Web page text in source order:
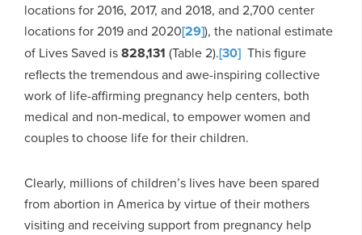
locations for 2016, 2017, and 2018, and 2,700 center
locations for 2019 and 2020[29]), the national estimate
of Lives Saved is828,131 (Table 2).[30] This figure
reflects the tremendous and awe-inspiring collective
work of life-affirming pregnancy help centers, both
medical and non-medical, to empower women and
couples to choose life for their children.
Clearly, millions of children’s lives have been spared
from abortion in America by virtue of their mothers
visiting and receiving support from pregnancy help